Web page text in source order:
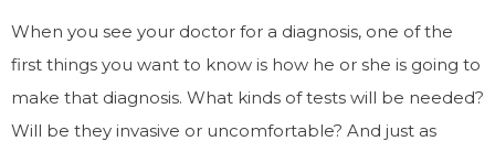
When you see your doctor for a diagnosis, one of the
first things you want to know is how he or she is going to
make that diagnosis. What kinds of tests will be needed?
Will be they invasive or uncomfortable? And just as